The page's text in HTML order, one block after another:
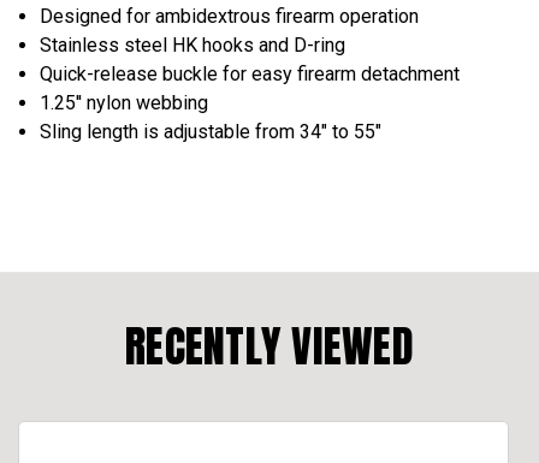
Designed for ambidextrous firearm operation
Stainless steel HK hooks and D-ring
Quick-release buckle for easy firearm detachment
1.25'' nylon webbing
Sling length is adjustable from 34" to 55"
RECENTLY VIEWED